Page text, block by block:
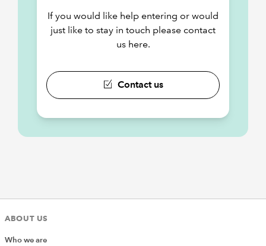
If you would like help entering or would
just like to stay in touch please contact
us here.
Contact us
ABOUT US
Who we are